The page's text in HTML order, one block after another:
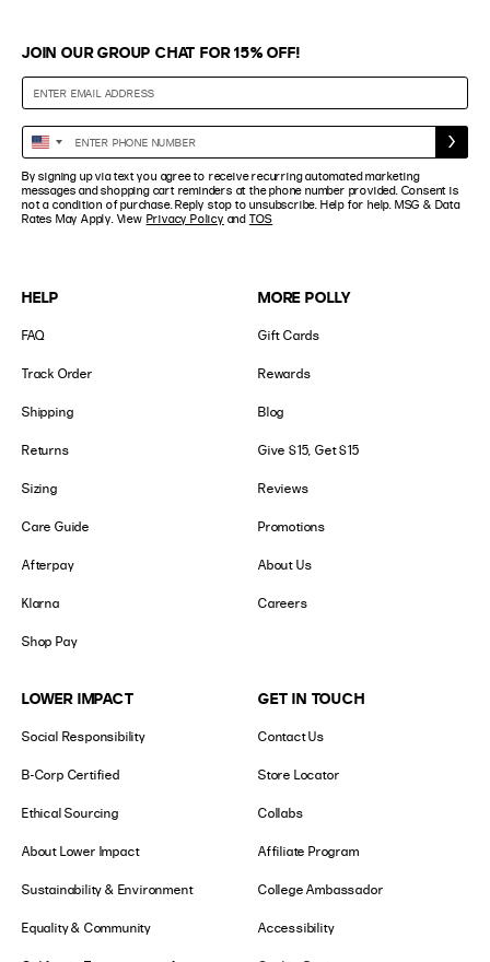
HELP
FAQ
Track Order
Shipping
Returns
Sizing
Care Guide
Afterpay
Klarna
Shop Pay
MORE POLLY
Gift Cards
Rewards
Blog
Give $15, Get $15
Reviews
Promotions
About Us
Careers
LOWER IMPACT
Social Responsibility
B-Corp Certified
Ethical Sourcing
About Lower Impact
Sustainability & Environment
Equality & Community
GET IN TOUCH
Contact Us
Store Locator
Collabs
Affiliate Program
College Ambassador
Accessibility
JOIN OUR GROUP CHAT FOR 15% OFF!
Enter
Phone
Number
United
States
+1
By signing up via text you agree to receive recurring automated marketing
messages and shopping cart reminders at the phone number provided. Consent is
not a condition of purchase. Reply stop to unsubscribe. Help for help. MSG & Data
Rates May Apply. View Privacy Policy and TOS